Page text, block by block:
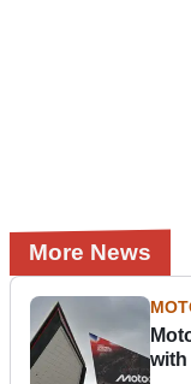
More News
with